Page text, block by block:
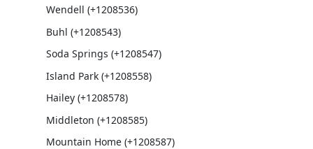
Wendell (+1208536)
Buhl (+1208543)
Soda Springs (+1208547)
Island Park (+1208558)
Hailey (+1208578)
Middleton (+1208585)
Mountain Home (+1208587)